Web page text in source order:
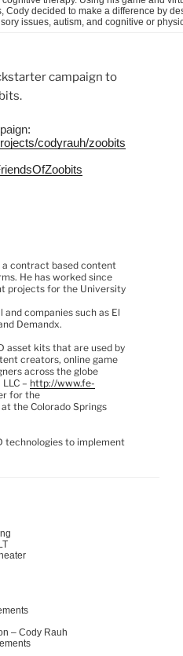
Cody decided to make a difference by
issues, autism, and cognitive or
campaign to
.
codyrauh/zoobits
a contract based content
He has worked since
projects for the University
and companies such as El
Demandx.
asset kits that are used by
creators, online game
across the globe
– http://www.fe-
for the
the Colorado Springs
technologies to implement
– Cody Rauh